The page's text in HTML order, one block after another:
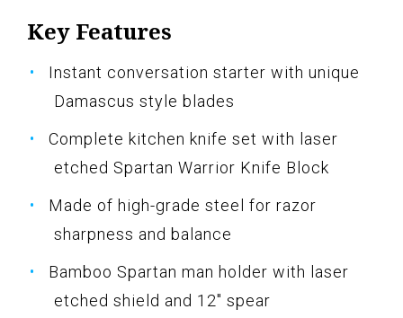
Key Features
Instant conversation starter with unique
Damascus style blades
Complete kitchen knife set with laser
etched Spartan Warrior Knife Block
Made of high-grade steel for razor
sharpness and balance
Bamboo Spartan man holder with laser
etched shield and 12" spear